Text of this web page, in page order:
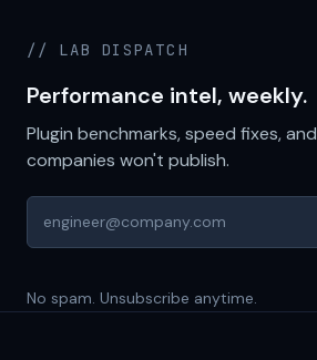
// LAB DISPATCH
Performance intel, weekly.
Plugin benchmarks, speed fixes,
companies won't publish.
No spam. Unsubscribe anytime.